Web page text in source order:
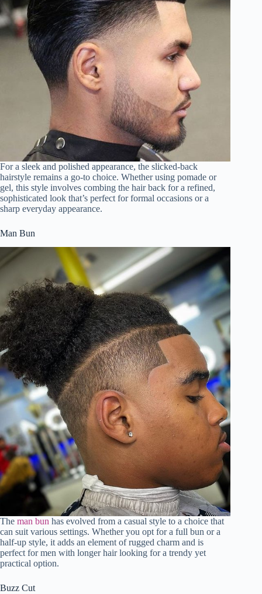
For a sleek and polished appearance, the slicked-back
hairstyle remains a go-to choice. Whether using pomade or
gel, this style involves combing the hair back for a refined,
sophisticated look that’s perfect for formal occasions or a
sharp everyday appearance.
Man Bun
The man bun has evolved from a casual style to a choice that
can suit various settings. Whether you opt for a full bun or a
half-up style, it adds an element of rugged charm and is
perfect for men with longer hair looking for a trendy yet
practical option.
Buzz Cut